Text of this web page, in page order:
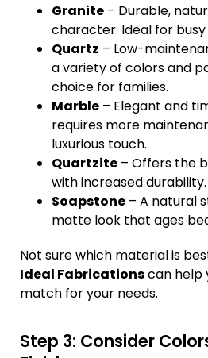
Granite – Durable,
character. Ideal for
Quartz – Low-
a variety of colors and
choice for families.
Marble – Elegant and
requires more
luxurious touch.
Quartzite – Offers the
with increased durability.
Soapstone – A natural
matte look that ages
Not sure which material is
Ideal Fabricationscan help
match for your needs.
Step 3: Consider